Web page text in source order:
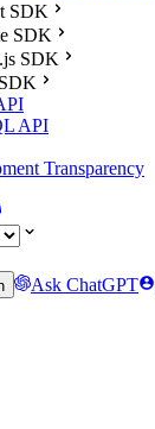
SDK
SDK
SDK
API
Transparency
Ask ChatGPT